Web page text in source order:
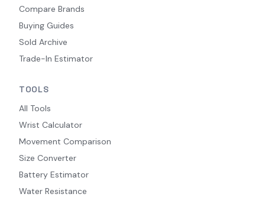
Compare Brands
Buying Guides
Sold Archive
Trade-In Estimator
TOOLS
All Tools
Wrist Calculator
Movement Comparison
Size Converter
Battery Estimator
Water Resistance